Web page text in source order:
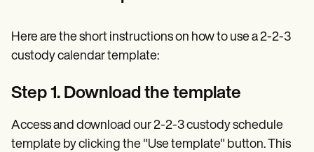
Here are the short instructions on how to use a 2-2-3
custody calendar template:
Step 1. Download the template
Access and download our 2-2-3 custody schedule
template by clicking the "Use template" button. This